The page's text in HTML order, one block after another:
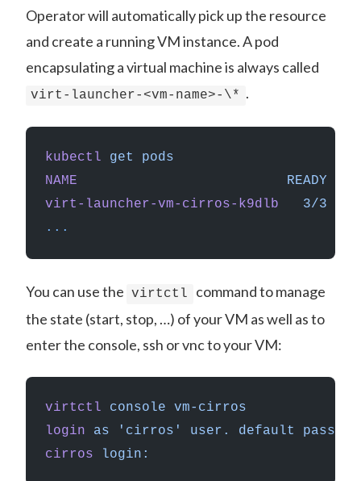
Operator will automatically pick up the resource
and create a running VM instance. A pod
encapsulating a virtual machine is always called
virt-launcher-<vm-name>-\* .
kubectl get
pods
NAME
                          READY
virt-launcher-vm-cirros-k9dlb
   3/3
...
You can use the virtctl
command to manage
the state (start, stop, …) of your VM as well as to
enter the console, ssh or vnc to your VM:
virtctl console vm-cirros
login as 'cirros' user. default
cirros login: